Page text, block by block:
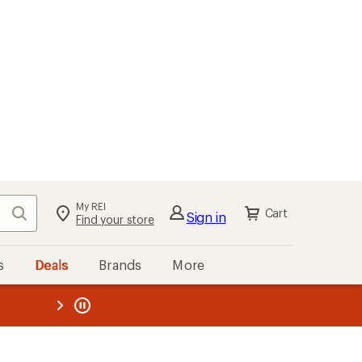
Search My REI
Find your store Sign in Cart
Deals Brands More
REI